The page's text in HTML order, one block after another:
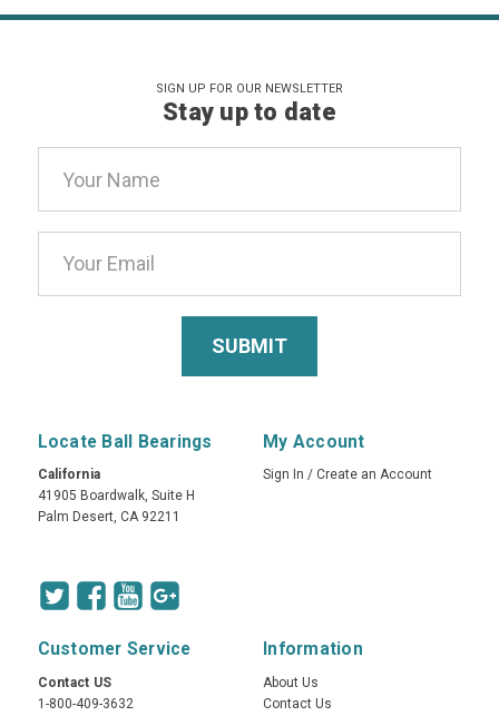
SIGN UP FOR OUR NEWSLETTER
Stay up to date
Address
Locate Ball Bearings
California
41905 Boardwalk, Suite H
Palm Desert, CA 92211
My Account
Sign In / Create an Account
Customer Service
Contact US
1-800-409-3632
Information
About Us
Contact Us